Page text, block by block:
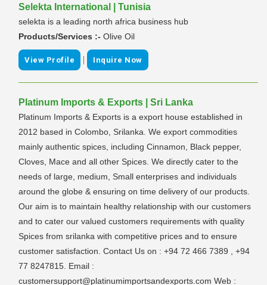
Selekta International | Tunisia
selekta is a leading north africa business hub
Products/Services :- Olive Oil
View Profile | Inquire Now
Platinum Imports & Exports | Sri Lanka
Platinum Imports & Exports is a export house established in
2012 based in Colombo, Srilanka. We export commodities
mainly authentic spices, including Cinnamon, Black pepper,
Cloves, Mace and all other Spices. We directly cater to the
needs of large, medium, Small enterprises and individuals
around the globe & ensuring on time delivery of our products.
Our aim is to maintain healthy relationship with our customers
and to cater our valued customers requirements with quality
Spices from srilanka with competitive prices and to ensure
customer satisfaction. Contact Us on : +94 72 466 7389 , +94
77 8247815. Email :
customersupport@platinumimportsandexports.com Web :